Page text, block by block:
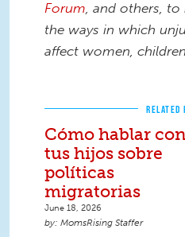
Forum , and others,
the ways in which
affect women,
RELATED
Cómo hablar con
tus hijos sobre
políticas
migratorias
June 18, 2026
MomsRising Staffer